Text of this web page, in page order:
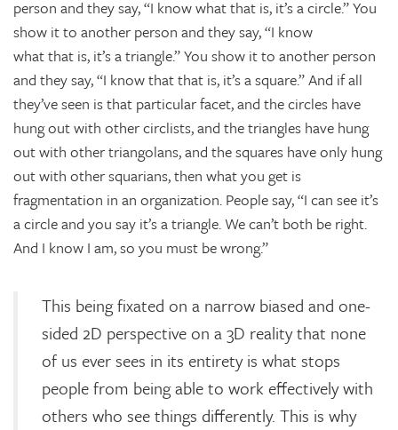
person and they say, “I know what that is, it’s a circle.” You
show it to another person and they say, “I know
what that is, it’s a triangle.” You show it to another person
and they say, “I know that that is, it’s a square.” And if all
they’ve seen is that particular facet, and the circles have
hung out with other circlists, and the triangles have hung
out with other triangolans, and the squares have only hung
out with other squarians, then what you get is
fragmentation in an organization. People say, “I can see it’s
a circle and you say it’s a triangle. We can’t both be right.
And I know I am, so you must be wrong.”
This being fixated on a narrow biased and one-
sided 2D perspective on a 3D reality that none
of us ever sees in its entirety is what stops
people from being able to work effectively with
others who see things differently. This is why